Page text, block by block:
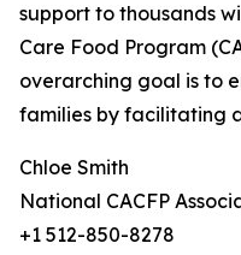
support to thousands
Care Food Program
overarching goal is to
families by facilitating
Chloe Smith
National CACFP
+1 512-850-8278